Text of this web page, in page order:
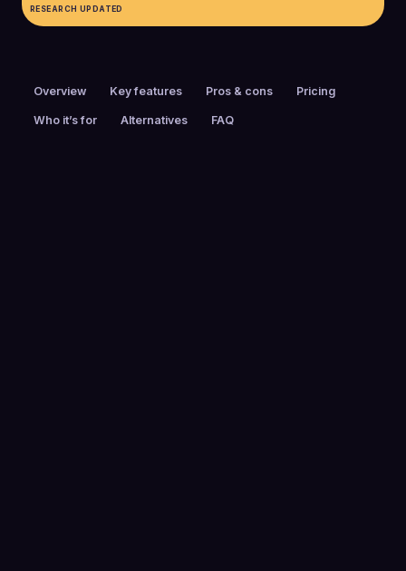
RESEARCH UPDATED
Overview Key features Pros & cons Pricing
Who it’s for Alternatives FAQ